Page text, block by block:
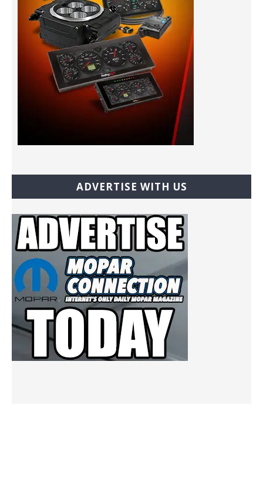
ADVERTISE WITH US